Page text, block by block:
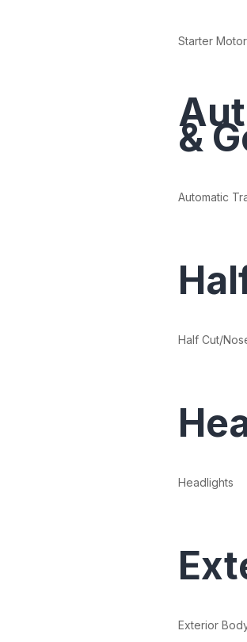
Starter Motor
&
Automatic
Half Cut/
Headlights
Exterior